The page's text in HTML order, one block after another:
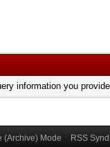
information you
(Archive) Mode RSS